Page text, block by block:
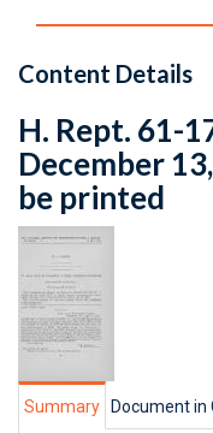
Content Details
H. Rept. 61-
December
be printed
Summary Document in